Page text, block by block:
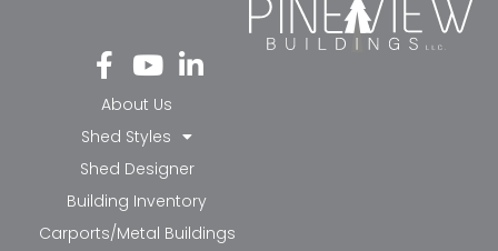
Fa
ce
bo
ok
-f
Yo
ut
ub
e
Li
nk
in-
in
About Us
Shed Styles
Shed Designer
Building Inventory
Carports/Metal Buildings